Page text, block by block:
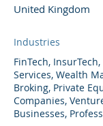
United Kingdom
Industries
FinTech,
Services, Wealth
Broking, Private
Companies,
Businesses,